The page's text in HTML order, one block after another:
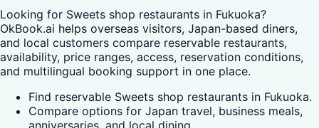
Looking for Sweets shop restaurants in Fukuoka?
OkBook.ai helps overseas visitors, Japan-based diners,
and local customers compare reservable restaurants,
availability, price ranges, access, reservation conditions,
and multilingual booking support in one place.
Find reservable Sweets shop restaurants in Fukuoka.
Compare options for Japan travel, business meals,
anniversaries, and local dining.